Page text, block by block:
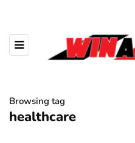
Browsing tag
healthcare